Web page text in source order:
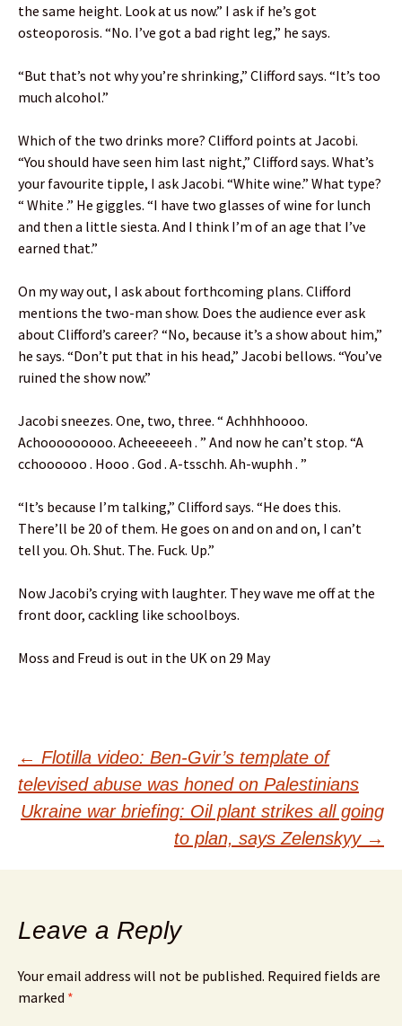
the same height. Look at us now.” I ask if he’s got
osteoporosis. “No. I’ve got a bad right leg,” he says.
“But that’s not why you’re shrinking,” Clifford says. “It’s too
much alcohol.”
Which of the two drinks more? Clifford points at Jacobi.
“You should have seen him last night,” Clifford says. What’s
your favourite tipple, I ask Jacobi. “White wine.” What type?
“ White .” He giggles. “I have two glasses of wine for lunch
and then a little siesta. And I think I’m of an age that I’ve
earned that.”
On my way out, I ask about forthcoming plans. Clifford
mentions the two-man show. Does the audience ever ask
about Clifford’s career? “No, because it’s a show about him,”
he says. “Don’t put that in his head,” Jacobi bellows. “You’ve
ruined the show now.”
Jacobi sneezes. One, two, three. “ Achhhhoooo.
Achooooooooo. Acheeeeeeh . ” And now he can’t stop. “A
cchoooooo . Hooo . God . A-tsschh. Ah-wuphh . ”
“It’s because I’m talking,” Clifford says. “He does this.
There’ll be 20 of them. He goes on and on and on, I can’t
tell you. Oh. Shut. The. Fuck. Up.”
Now Jacobi’s crying with laughter. They wave me off at the
front door, cackling like schoolboys.
Moss and Freud is out in the UK on 29 May
Post
navigation
← Flotilla video: Ben-Gvir’s template of
televised abuse was honed on Palestinians
Ukraine war briefing: Oil plant strikes all going
to plan, says Zelenskyy →
Leave a Reply
Your email address will not be published. Required fields are
marked *